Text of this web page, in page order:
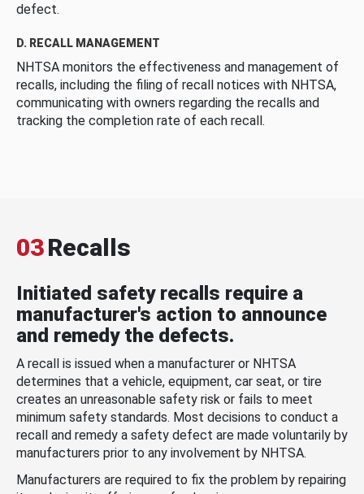
defect.
D. RECALL MANAGEMENT
NHTSA monitors the effectiveness and management of
recalls, including the filing of recall notices with NHTSA,
communicating with owners regarding the recalls and
tracking the completion rate of each recall.
03Recalls
Initiated safety recalls require a
manufacturer's action to announce
and remedy the defects.
A recall is issued when a manufacturer or NHTSA
determines that a vehicle, equipment, car seat, or tire
creates an unreasonable safety risk or fails to meet
minimum safety standards. Most decisions to conduct a
recall and remedy a safety defect are made voluntarily by
manufacturers prior to any involvement by NHTSA.
Manufacturers are required to fix the problem by repairing